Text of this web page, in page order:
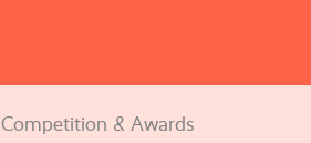
Competition & Awards